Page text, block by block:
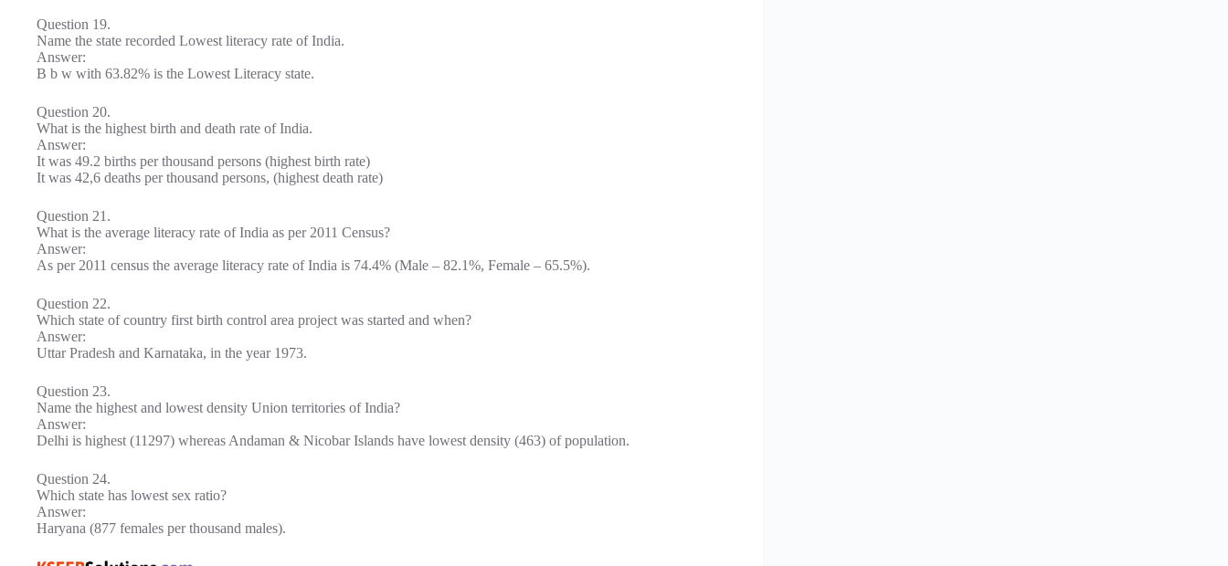
Question 19.
Name the state recorded Lowest literacy rate of India.
Answer:
B b w with 63.82% is the Lowest Literacy state.
Question 20.
What is the highest birth and death rate of India.
Answer:
It was 49.2 births per thousand persons (highest birth rate)
It was 42,6 deaths per thousand persons, (highest death rate)
Question 21.
What is the average literacy rate of India as per 2011 Census?
Answer:
As per 2011 census the average literacy rate of India is 74.4% (Male – 82.1%, Female – 65.5%).
Question 22.
Which state of country first birth control area project was started and when?
Answer:
Uttar Pradesh and Karnataka, in the year 1973.
Question 23.
Name the highest and lowest density Union territories of India?
Answer:
Delhi is highest (11297) whereas Andaman & Nicobar Islands have lowest density (463) of population.
Question 24.
Which state has lowest sex ratio?
Answer:
Haryana (877 females per thousand males).